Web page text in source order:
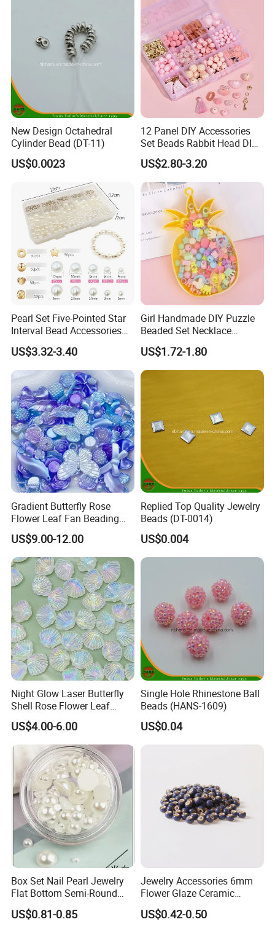
New Design Octahedral
Cylinder Bead (DT-11)
US$0.0023
12 Panel DIY Accessories
Set Beads Rabbit Head DIY
Bracelet Material Box
US$2.80-3.20
Pearl Set Five-Pointed Star
Interval Bead Accessories
DIY Beaded
US$3.32-3.40
Girl Handmade DIY Puzzle
Beaded Set Necklace
Bracelet Pierced Beads
US$1.72-1.80
Gradient Butterfly Rose
Flower Leaf Fan Beading
Crafts Acrylic Bead for DIY
Necklace Bracelet
Decorations Ornament
Fashion Jewelry Hair Clip
Bead Accessories
US$9.00-12.00
Replied Top Quality Jewelry
Beads (DT-0014)
US$0.004
Night Glow Laser Butterfly
Shell Rose Flower Leaf
Beading Crafts Acrylic Bead
for DIY Handmade Necklace
Bracelet Decorations
Ornament Hair Accessories
US$4.00-6.00
Single Hole Rhinestone Ball
Beads (HANS-1609)
US$0.04
Box Set Nail Pearl Jewelry
Flat Bottom Semi-Round
Pearl Round Steel Ball
Bubble Bead Size Mixed
US$0.81-0.85
Jewelry Accessories 6mm
Flower Glaze Ceramic
Beads for Adult Students
Self-Made Round Bead
US$0.42-0.50